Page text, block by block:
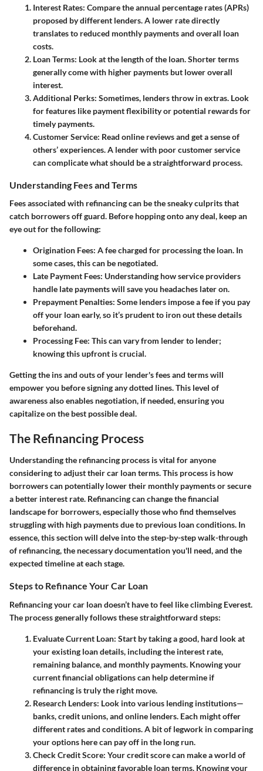
Interest Rates: Compare the annual percentage rates (APRs)
proposed by different lenders. A lower rate directly
translates to reduced monthly payments and overall loan
costs.
Loan Terms: Look at the length of the loan. Shorter terms
generally come with higher payments but lower overall
interest.
Additional Perks: Sometimes, lenders throw in extras. Look
for features like payment flexibility or potential rewards for
timely payments.
Customer Service: Read online reviews and get a sense of
others’ experiences. A lender with poor customer service
can complicate what should be a straightforward process.
Understanding Fees and Terms
Fees associated with refinancing can be the sneaky culprits that
catch borrowers off guard. Before hopping onto any deal, keep an
eye out for the following:
Origination Fees: A fee charged for processing the loan. In
some cases, this can be negotiated.
Late Payment Fees: Understanding how service providers
handle late payments will save you headaches later on.
Prepayment Penalties: Some lenders impose a fee if you pay
off your loan early, so it’s prudent to iron out these details
beforehand.
Processing Fee: This can vary from lender to lender;
knowing this upfront is crucial.
Getting the ins and outs of your lender's fees and terms will
empower you before signing any dotted lines. This level of
awareness also enables negotiation, if needed, ensuring you
capitalize on the best possible deal.
The Refinancing Process
Understanding the refinancing process is vital for anyone
considering to adjust their car loan terms. This process is how
borrowers can potentially lower their monthly payments or secure
a better interest rate. Refinancing can change the financial
landscape for borrowers, especially those who find themselves
struggling with high payments due to previous loan conditions. In
essence, this section will delve into the step-by-step walk-through
of refinancing, the necessary documentation you'll need, and the
expected timeline at each stage.
Steps to Refinance Your Car Loan
Refinancing your car loan doesn’t have to feel like climbing Everest.
The process generally follows these straightforward steps:
Evaluate Current Loan: Start by taking a good, hard look at
your existing loan details, including the interest rate,
remaining balance, and monthly payments. Knowing your
current financial obligations can help determine if
refinancing is truly the right move.
Research Lenders: Look into various lending institutions—
banks, credit unions, and online lenders. Each might offer
different rates and conditions. A bit of legwork in comparing
your options here can pay off in the long run.
Check Credit Score: Your credit score can make a world of
difference in obtaining favorable loan terms. Knowing your